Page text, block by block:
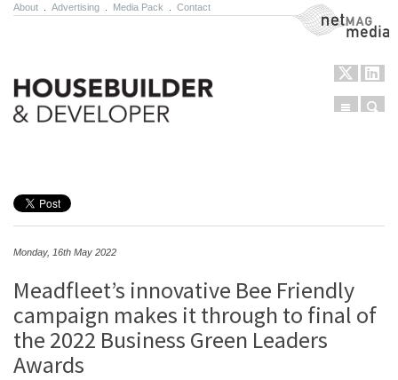
About Advertising Media Pack Contact NetMag Media
Menu
Monday, 16th May 2022
Meadfleet’s innovative Bee Friendly
campaign makes it through to final of
the 2022 Business Green Leaders
Awards